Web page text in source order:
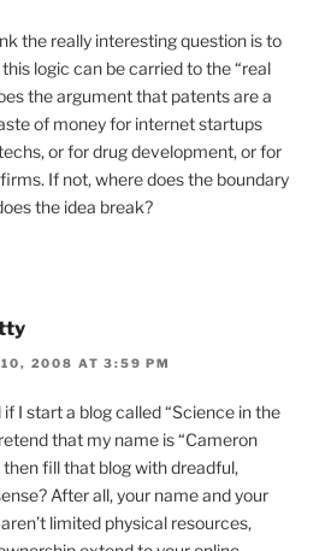
the really interesting question is to
logic can be carried to the “real
the argument that patents are a
of money for internet startups
or for drug development, or for
If not, where does the boundary
the idea break?
10, 2008 AT 3:59 PM
if I start a blog called “Science in the
that my name is “Cameron
then fill that blog with dreadful,
After all, your name and your
aren’t limited physical resources,